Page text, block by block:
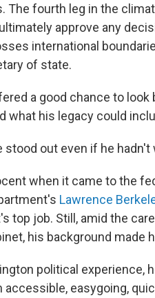
The fourth leg in the
approve any
international
of state.
a good chance to
what his legacy could
out even if he hadn't
when it came to the
Lawrence
top job. Still, amid the
his background made
political experience,
accessible, easygoing,